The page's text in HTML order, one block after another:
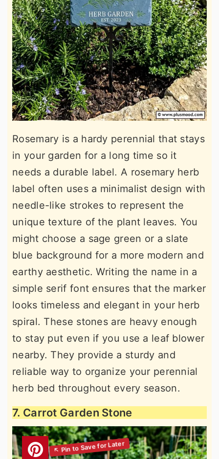
Rosemary is a hardy perennial that stays
in your garden for a long time so it
needs a durable label. A rosemary herb
label often uses a minimalist design with
needle-like strokes to represent the
unique texture of the plant leaves. You
might choose a sage green or a slate
blue background for a more modern and
earthy aesthetic. Writing the name in a
simple serif font ensures that the marker
looks timeless and elegant in your herb
spiral. These stones are heavy enough
to stay put even if you use a leaf blower
nearby. They provide a sturdy and
reliable way to organize your perennial
herb bed throughout every season.
7. Carrot Garden Stone